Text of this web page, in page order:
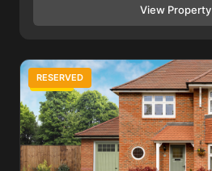
View Property
3 Bed
RESERVED